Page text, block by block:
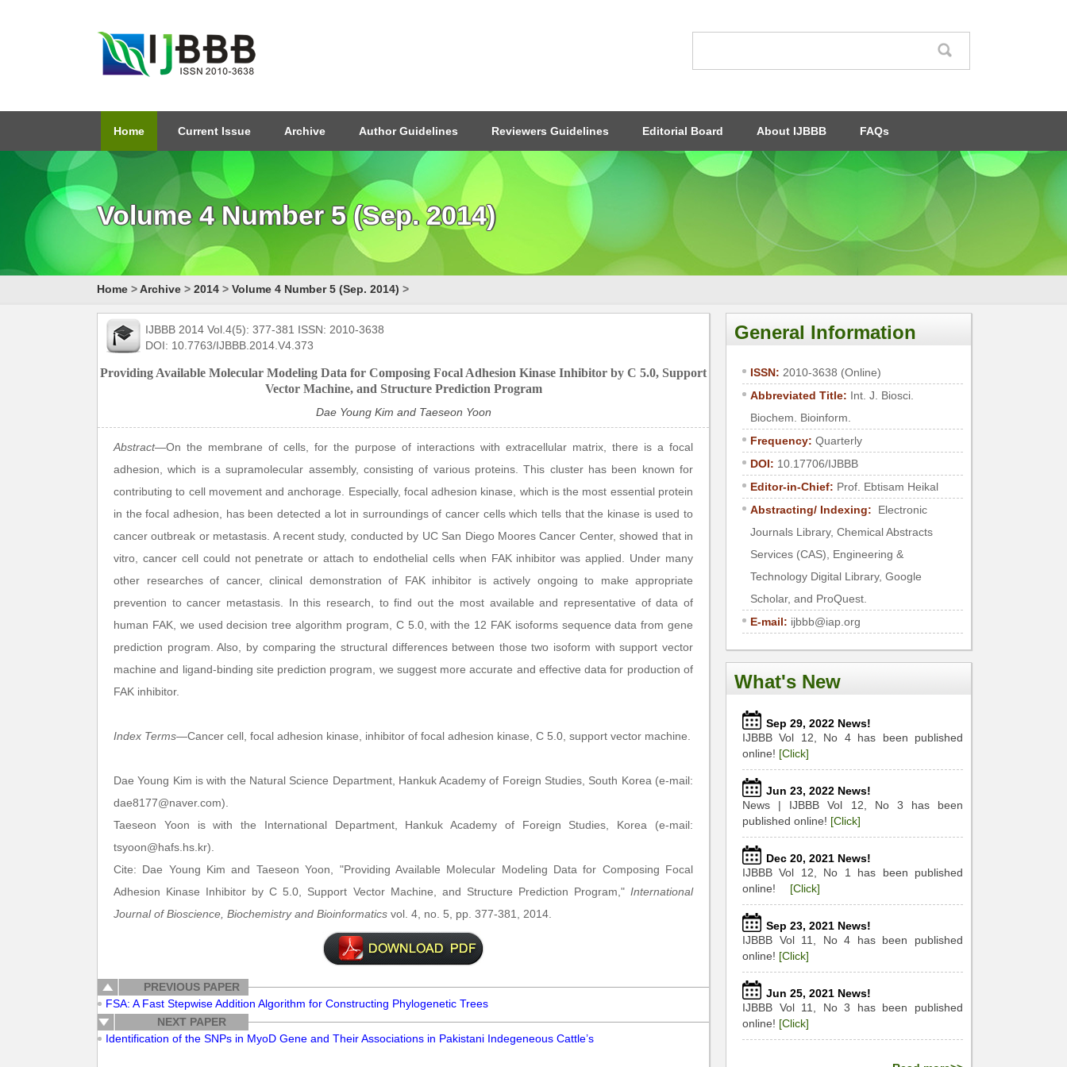
Home Current Issue Archive Author Guidelines Reviewers Guidelines Editorial Board About IJBBB FAQs
Volume 4 Number 5 (Sep. 2014)
Home >Archive > 2014 > Volume 4 Number 5 (Sep. 2014) >
IJBBB 2014 Vol.4(5): 377-381 ISSN: 2010-3638
DOI: 10.7763/IJBBB.2014.V4.373
Providing Available Molecular Modeling Data for Composing Focal Adhesion Kinase Inhibitor by C 5.0, Support
Vector Machine, and Structure Prediction Program
Dae Young Kim and Taeseon Yoon
Abstract—On the membrane of cells, for the purpose of interactions with extracellular matrix, there is a focal
adhesion, which is a supramolecular assembly, consisting of various proteins. This cluster has been known for
contributing to cell movement and anchorage. Especially, focal adhesion kinase, which is the most essential protein
in the focal adhesion, has been detected a lot in surroundings of cancer cells which tells that the kinase is used to
cancer outbreak or metastasis. A recent study, conducted by UC San Diego Moores Cancer Center, showed that in
vitro, cancer cell could not penetrate or attach to endothelial cells when FAK inhibitor was applied. Under many
other researches of cancer, clinical demonstration of FAK inhibitor is actively ongoing to make appropriate
prevention to cancer metastasis. In this research, to find out the most available and representative of data of
human FAK, we used decision tree algorithm program, C 5.0, with the 12 FAK isoforms sequence data from gene
prediction program. Also, by comparing the structural differences between those two isoform with support vector
machine and ligand-binding site prediction program, we suggest more accurate and effective data for production of
FAK inhibitor.
Index Terms—Cancer cell, focal adhesion kinase, inhibitor of focal adhesion kinase, C 5.0, support vector machine.
Dae Young Kim is with the Natural Science Department, Hankuk Academy of Foreign Studies, South Korea (e-mail:
dae8177@naver.com).
Taeseon Yoon is with the International Department, Hankuk Academy of Foreign Studies, Korea (e-mail:
tsyoon@hafs.hs.kr).
Cite: Dae Young Kim and Taeseon Yoon, "Providing Available Molecular Modeling Data for Composing Focal
Adhesion Kinase Inhibitor by C 5.0, Support Vector Machine, and Structure Prediction Program," International
Journal of Bioscience, Biochemistry and Bioinformatics vol. 4, no. 5, pp. 377-381, 2014.
PREVIOUS PAPER
FSA: A Fast Stepwise Addition Algorithm for Constructing Phylogenetic Trees
NEXT PAPER
Identification of the SNPs in MyoD Gene and Their Associations in Pakistani Indegeneous Cattle’s
General Information
ISSN: 2010-3638 (Online)
Abbreviated Title: Int. J. Biosci.
Biochem. Bioinform.
Frequency: Quarterly
DOI: 10.17706/IJBBB
Editor-in-Chief: Prof. Ebtisam Heikal
Abstracting/ Indexing: Electronic
Journals Library, Chemical Abstracts
Services (CAS), Engineering &
Technology Digital Library, Google
Scholar, and ProQuest.
E-mail: ijbbb@iap.org
What's New
Sep 29, 2022 News!
IJBBB Vol 12, No 4 has been published
online! [Click]
Jun 23, 2022 News!
News | IJBBB Vol 12, No 3 has been
published online! [Click]
Dec 20, 2021 News!
IJBBB Vol 12, No 1 has been published
online! [Click]
Sep 23, 2021 News!
IJBBB Vol 11, No 4 has been published
online! [Click]
Jun 25, 2021 News!
IJBBB Vol 11, No 3 has been published
online! [Click]